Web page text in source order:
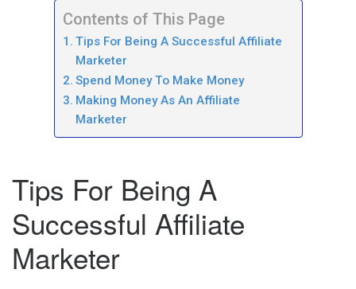
Contents of This Page
Tips For Being A Successful Affiliate
Marketer
Spend Money To Make Money
Making Money As An Affiliate
Marketer
Tips For Being A
Successful Affiliate
Marketer